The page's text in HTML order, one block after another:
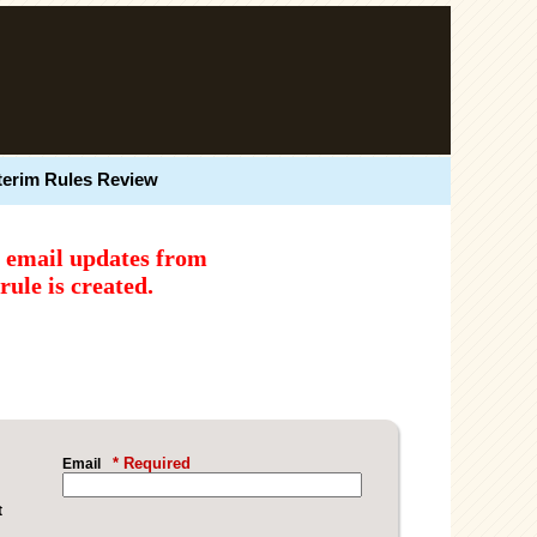
Rules Review
updates from
is created.
Email * Required